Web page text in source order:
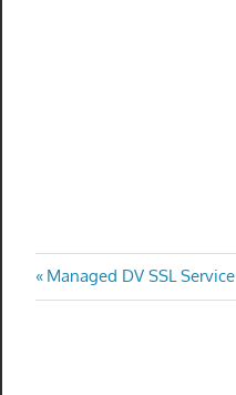
Post
Previous
Post:
Managed DV SSL Service